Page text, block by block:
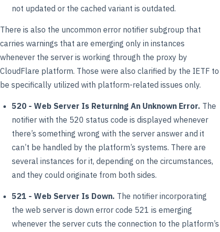
not updated or the cached variant is outdated.
There is also the uncommon error notifier subgroup that
carries warnings that are emerging only in instances
whenever the server is working through the proxy by
CloudFlare platform. Those were also clarified by the IETF to
be specifically utilized with platform-related issues only.
520 - Web Server Is Returning An Unknown Error. The
notifier with the 520 status code is displayed whenever
there’s something wrong with the server answer and it
can’t be handled by the platform’s systems. There are
several instances for it, depending on the circumstances,
and they could originate from both sides.
521 - Web Server Is Down. The notifier incorporating
the web server is down error code 521 is emerging
whenever the server cuts the connection to the platform’s